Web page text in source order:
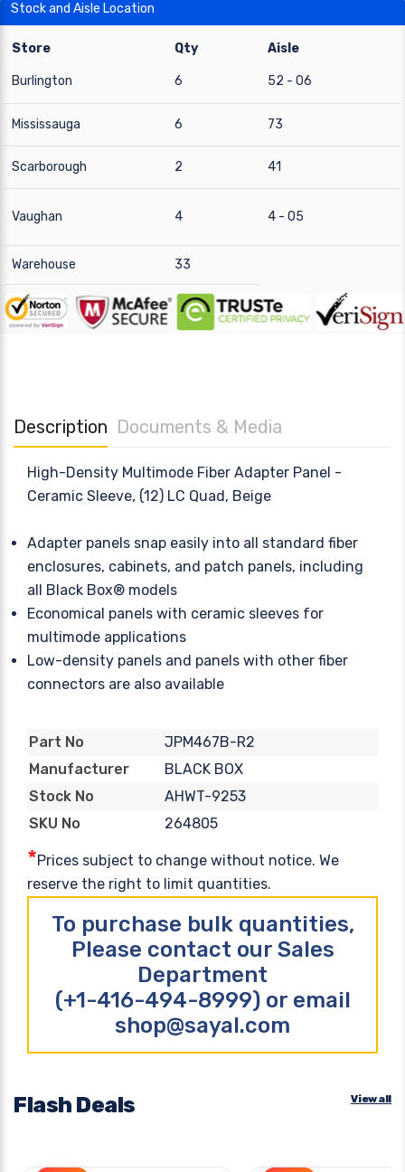
Stock and Aisle Location
Store Qty Aisle
Burlington 6 52 - 06
Mississauga 6 73
Scarborough 2 41
Vaughan 4 4 - 05
Warehouse 33
Description Documents & Media
High-Density Multimode Fiber Adapter Panel -
Ceramic Sleeve, (12) LC Quad, Beige
Adapter panels snap easily into all standard fiber
enclosures, cabinets, and patch panels, including
all Black Box® models
Economical panels with ceramic sleeves for
multimode applications
Low-density panels and panels with other fiber
connectors are also available
Part No
JPM467B-R2
Manufacturer
BLACK BOX
Stock No
AHWT-9253
SKU No
264805
*Prices subject to change without notice. We
reserve the right to limit quantities.
To purchase bulk quantities,
Please contact our Sales
Department
(+1-416-494-8999) or email
shop@sayal.com
Flash Deals View all